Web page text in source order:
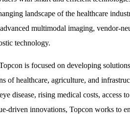
landscape of the healthcare
multimodal imaging, vendor-
technology.
is focused on developing
of healthcare, agriculture, and
disease, rising medical costs, access
driven innovations, Topcon works to